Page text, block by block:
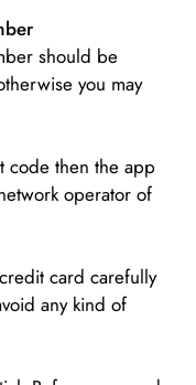
should be
you may
code then the app
operator of
card carefully
any kind of